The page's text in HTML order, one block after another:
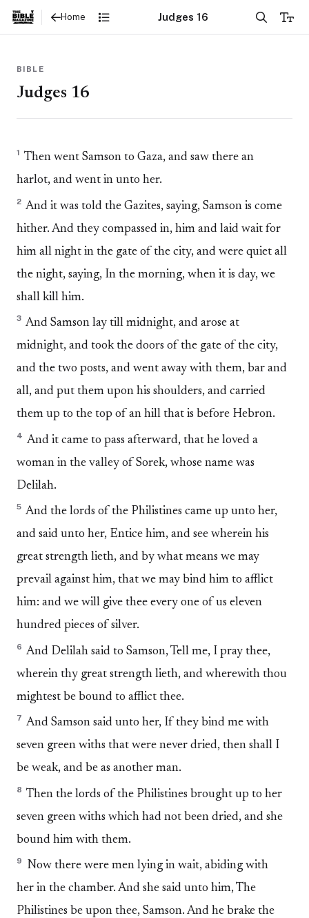
Home Judges 16
BIBLE
Judges 16
1 Then went Samson to Gaza, and saw there an
harlot, and went in unto her.
2 And it was told the Gazites, saying, Samson is come
hither. And they compassed in, him and laid wait for
him all night in the gate of the city, and were quiet all
the night, saying, In the morning, when it is day, we
shall kill him.
3 And Samson lay till midnight, and arose at
midnight, and took the doors of the gate of the city,
and the two posts, and went away with them, bar and
all, and put them upon his shoulders, and carried
them up to the top of an hill that is before Hebron.
4 And it came to pass afterward, that he loved a
woman in the valley of Sorek, whose name was
Delilah.
5 And the lords of the Philistines came up unto her,
and said unto her, Entice him, and see wherein his
great strength lieth, and by what means we may
prevail against him, that we may bind him to afflict
him: and we will give thee every one of us eleven
hundred pieces of silver.
6 And Delilah said to Samson, Tell me, I pray thee,
wherein thy great strength lieth, and wherewith thou
mightest be bound to afflict thee.
7 And Samson said unto her, If they bind me with
seven green withs that were never dried, then shall I
be weak, and be as another man.
8 Then the lords of the Philistines brought up to her
seven green withs which had not been dried, and she
bound him with them.
9
Now there were men lying in wait, abiding with
her in the chamber. And she said unto him, The
Philistines be upon thee, Samson. And he brake the